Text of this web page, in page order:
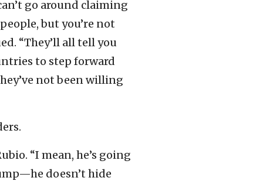
go around claiming
but you’re not
“They’ll all tell you
to step forward
not been willing
“I mean, he’s going
doesn’t hide